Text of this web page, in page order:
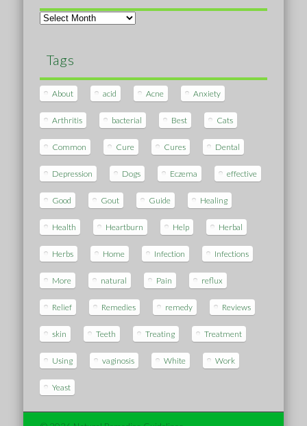
Archives
Tags
About acid Acne Anxiety
Arthritis bacterial Best Cats
Common Cure Cures Dental
Depression Dogs Eczema effective
Good Gout Guide Healing
Health Heartburn Help Herbal
Herbs Home Infection Infections
More natural Pain reflux
Relief Remedies remedy Reviews
skin Teeth Treating Treatment
Using vaginosis White Work
Yeast